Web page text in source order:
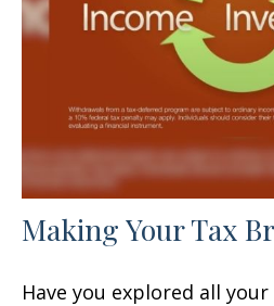
Making Your Tax
Have you explored all